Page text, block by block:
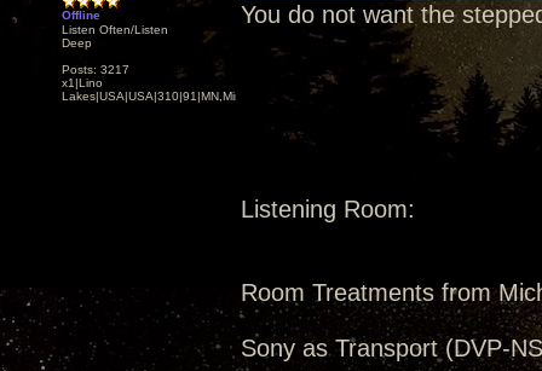
Offline
Listen Often/Listen
Deep
Posts: 3217
x1|Lino
Lakes|USA|USA|310|91|MN,Minnesota
You do not want the
Listening Room:
Room Treatments from
Sony as Transport (DVP-